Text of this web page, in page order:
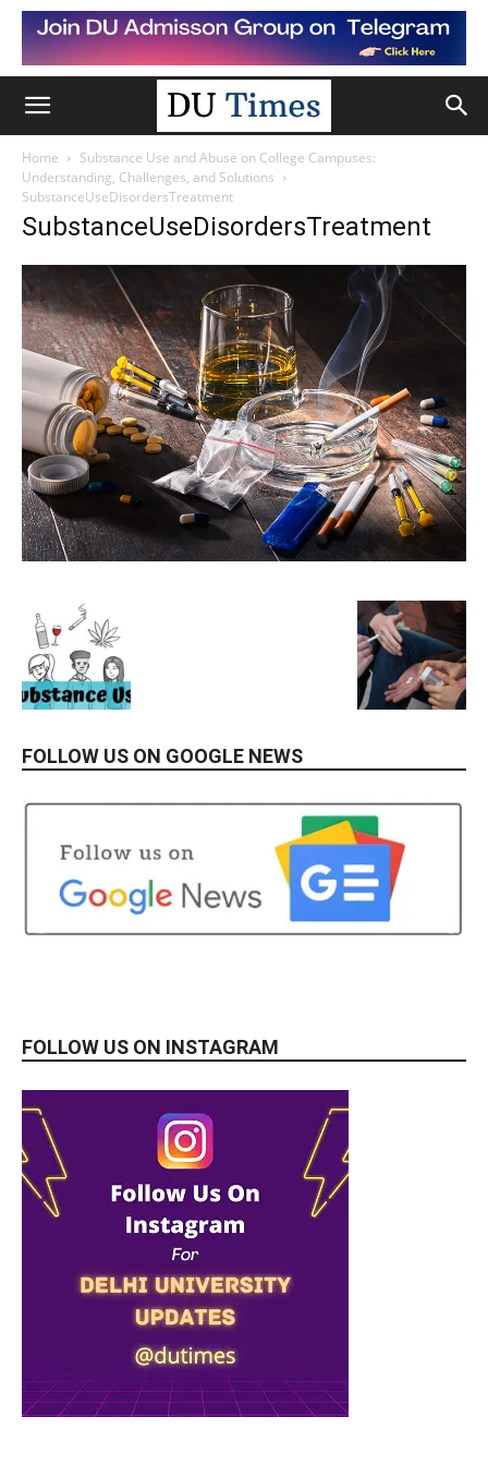
Home
Substance Use and Abuse on College Campuses:
Understanding, Challenges, and Solutions
SubstanceUseDisordersTreatment
SubstanceUseDisordersTreatment
FOLLOW US ON GOOGLE NEWS
FOLLOW US ON INSTAGRAM